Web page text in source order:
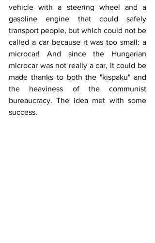
vehicle with a steering wheel and a
gasoline engine that could safely
transport people, but which could not be
called a car because it was too small: a
microcar! And since the Hungarian
microcar was not really a car, it could be
made thanks to both the "kispaku" and
the heaviness of the communist
bureaucracy. The idea met with some
success.